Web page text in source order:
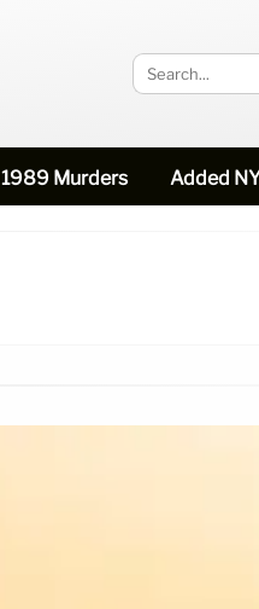
1989 Murders Added